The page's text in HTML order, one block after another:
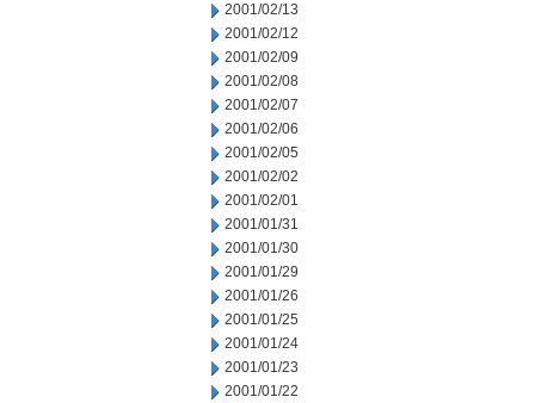
2001/02/13
2001/02/12
2001/02/09
2001/02/08
2001/02/07
2001/02/06
2001/02/05
2001/02/02
2001/02/01
2001/01/31
2001/01/30
2001/01/29
2001/01/26
2001/01/25
2001/01/24
2001/01/23
2001/01/22